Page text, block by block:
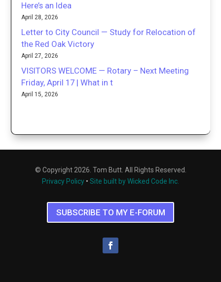
Here’s an Idea
April 28, 2026
Letter to City Council — Study for Relocation of
the Red Oak Victory
April 27, 2026
VISITORS WELCOME — Rotary – Next Meeting
Friday, April 17 | What in t
April 15, 2026
© Copyright 2026. Tom Butt. All Rights Reserved.
Privacy Policy • Site built by Wicked Code Inc.
SUBSCRIBE TO MY E-FORUM